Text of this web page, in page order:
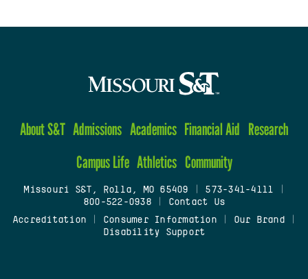
About S&T Admissions Academics Financial Aid Research
Campus Life Athletics Community
Missouri S&T, Rolla, MO 65409 573-341-4111
800-522-0938
Contact Us
Accreditation
Consumer Information| Our Brand|
Disability Support